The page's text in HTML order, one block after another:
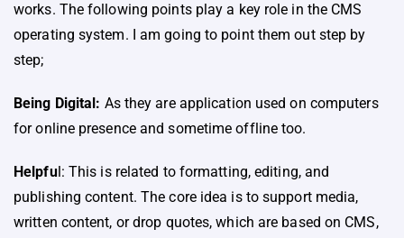
works. The following points play a key role in the CMS
operating system. I am going to point them out step by
step;
Being Digital: As they are application used on computers
for online presence and sometime offline too.
Helpful: This is related to formatting, editing, and
publishing content. The core idea is to support media,
written content, or drop quotes, which are based on CMS,